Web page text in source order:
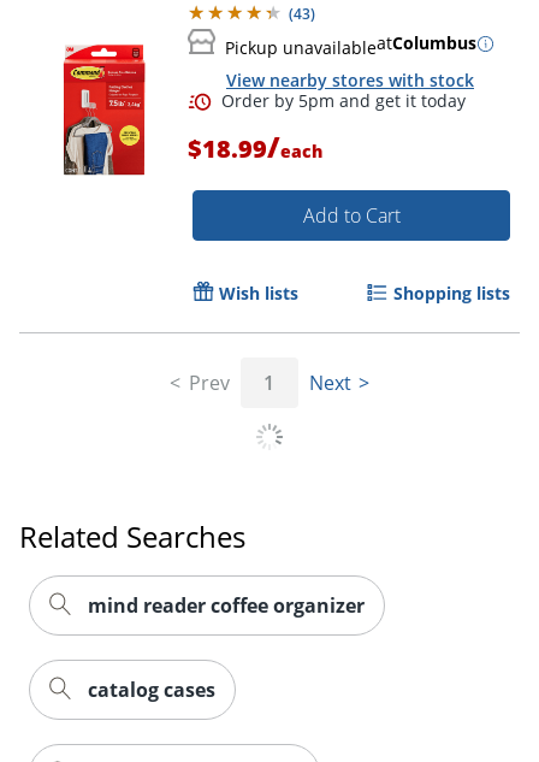
Order by 5pm and get it
(43)
Pickup unavailableatColumbus
View nearby stores with stock
$18.99/each
Add to Cart
Wish lists Shopping lists
Prev 1 Next
Related Searches
mind reader coffee organizer
catalog cases